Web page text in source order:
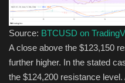
Source: BTCUSD on
A close above the $123,150
further higher. In the stated
the $124,200 resistance